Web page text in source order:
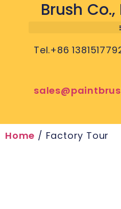
Brush Co.,
Tel.+86
Home / Factory Tour